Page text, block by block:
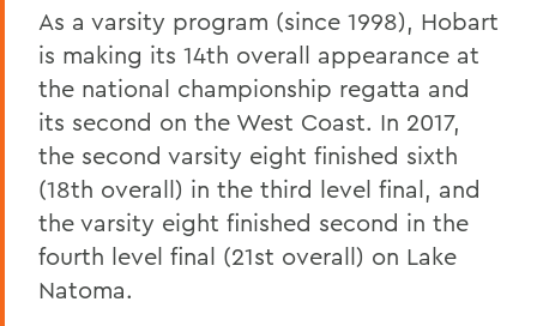
As a varsity program (since 1998), Hobart
is making its 14th overall appearance at
the national championship regatta and
its second on the West Coast. In 2017,
the second varsity eight finished sixth
(18th overall) in the third level final, and
the varsity eight finished second in the
fourth level final (21st overall) on Lake
Natoma.